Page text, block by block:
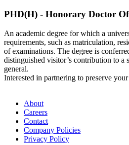
PHD(H) - Honorary Doctor Of
An academic degree for which a
requirements, such as matriculation,
of examinations. The degree is
distinguished visitor’s contribution to a
general.
Interested in partnering to preserve
About
Careers
Contact
Company Policies
Privacy Policy